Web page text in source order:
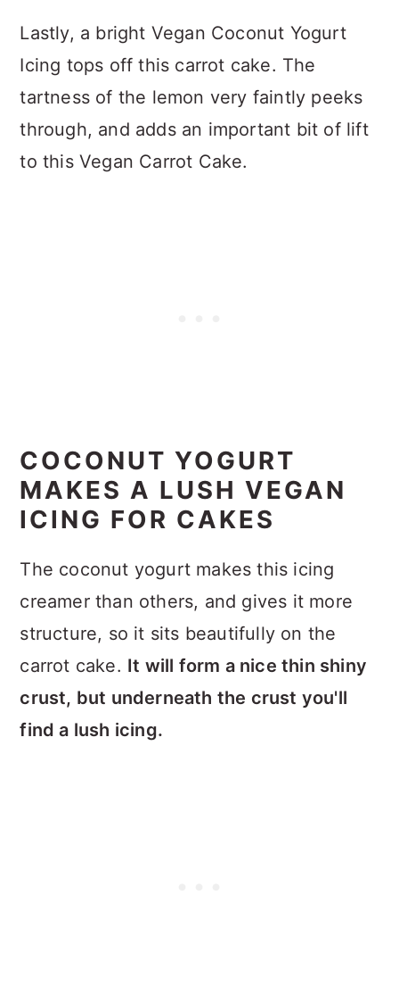
Lastly, a bright Vegan Coconut Yogurt
Icing tops off this carrot cake. The
tartness of the lemon very faintly peeks
through, and adds an important bit of lift
to this Vegan Carrot Cake.
COCONUT YOGURT
MAKES A LUSH VEGAN
ICING FOR CAKES
The coconut yogurt makes this icing
creamer than others, and gives it more
structure, so it sits beautifully on the
carrot cake. It will form a nice thin shiny
crust, but underneath the crust you'll
find a lush icing.